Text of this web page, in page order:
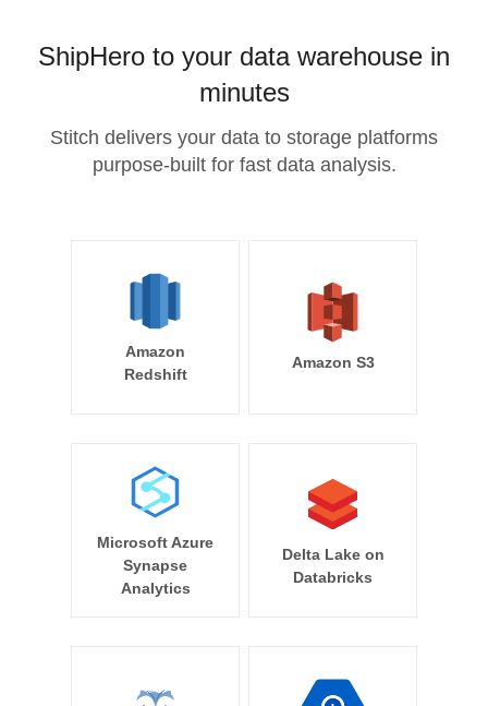
ShipHero to your data warehouse in
minutes
Stitch delivers your data to storage platforms
purpose-built for fast data analysis.
Amazon
Redshift
Amazon S3
Microsoft Azure
Synapse
Analytics
Delta Lake on
Databricks